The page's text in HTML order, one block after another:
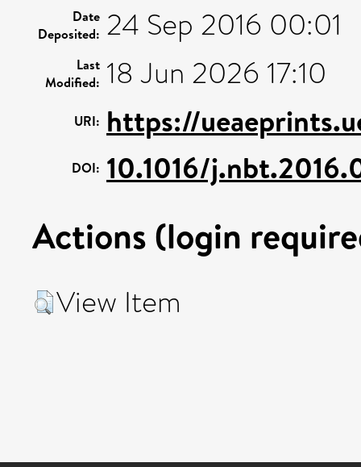
Date
Deposited: 24 Sep 2016 00:01
Last
Modified: 18 Jun 2026 17:10
URI: https://
DOI: 10.1016/
Actions (login
View Item